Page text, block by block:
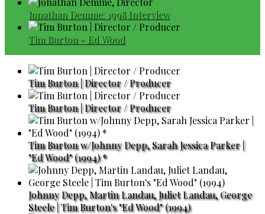
Jonathan Demme: 1998 Interview
Tim Burton - Ed Wood
Tim Burton | Director / Producer
Tim Burton | Director / Producer
Tim Burton w/Johnny Depp, Sarah Jessica Parker |
"Ed Wood" (1994) *
Johnny Depp, Martin Landau, Juliet Landau, George
Steele | Tim Burton's "Ed Wood" (1994)